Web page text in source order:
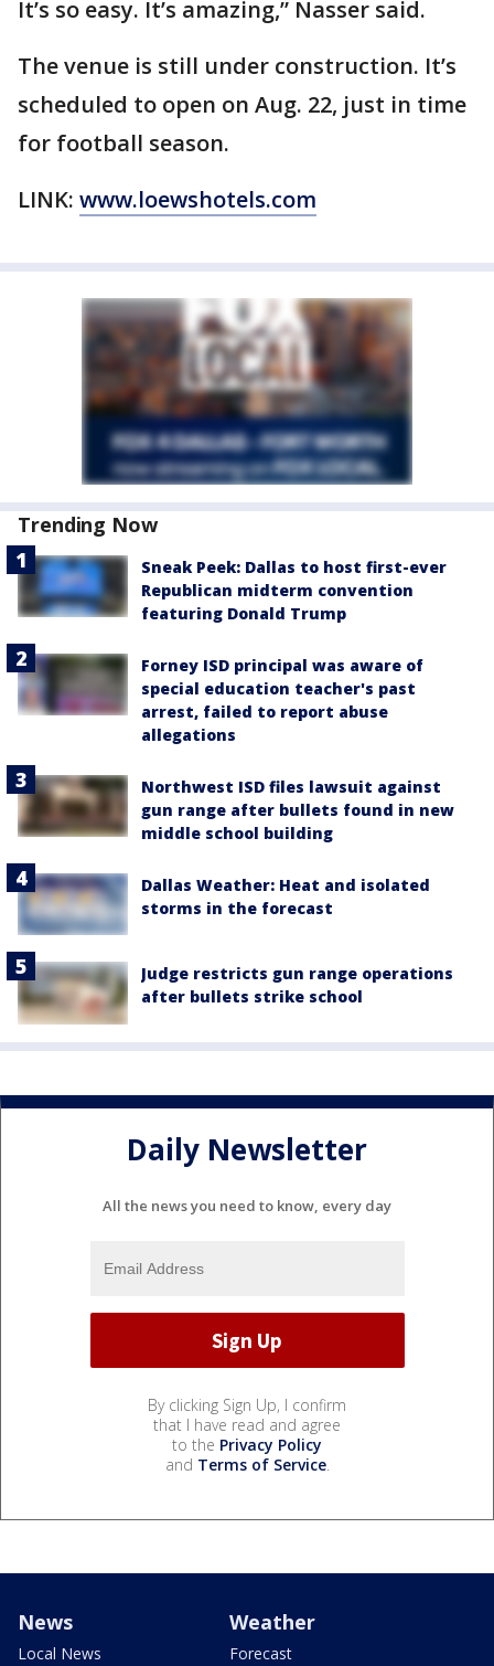
It’s so easy. It’s amazing,” Nasser said.
The venue is still under construction. It’s
scheduled to open on Aug. 22, just in time
for football season.
LINK: www.loewshotels.com
Trending Now
Sneak Peek: Dallas to host first-ever
Republican midterm convention
featuring Donald Trump
Forney ISD principal was aware of
special education teacher's past
arrest, failed to report abuse
allegations
Northwest ISD files lawsuit against
gun range after bullets found in new
middle school building
Dallas Weather: Heat and isolated
storms in the forecast
Judge restricts gun range operations
after bullets strike school
Daily Newsletter
All the news you need to know, every day
By clicking Sign Up, I confirm
that I have read and agree
to the Privacy Policy
and Terms of Service.
News
Local News
Weather
Forecast